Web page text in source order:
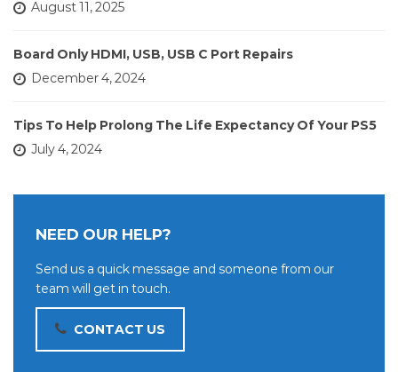
August 11, 2025
Board Only HDMI, USB, USB C Port Repairs
December 4, 2024
Tips To Help Prolong The Life Expectancy Of Your PS5
July 4, 2024
NEED OUR HELP?
Send us a quick message and someone from our
team will get in touch.
CONTACT US